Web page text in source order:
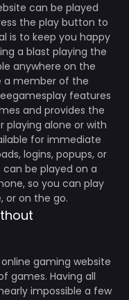
can be played
the play button to
is to keep you happy
a blast playing the
anywhere on the
a member of the
features
and provides the
playing alone or with
for immediate
logins, popups, or
be played on a
so you can play
or on the go.
gaming website
games. Having all
impossible a few